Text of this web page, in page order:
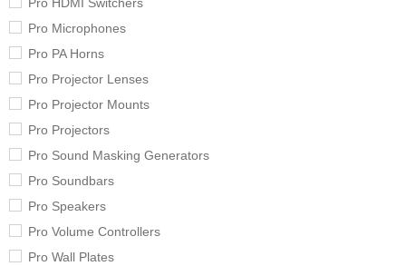
Pro HDMI Switchers
Pro Microphones
Pro PA Horns
Pro Projector Lenses
Pro Projector Mounts
Pro Projectors
Pro Sound Masking Generators
Pro Soundbars
Pro Speakers
Pro Volume Controllers
Pro Wall Plates